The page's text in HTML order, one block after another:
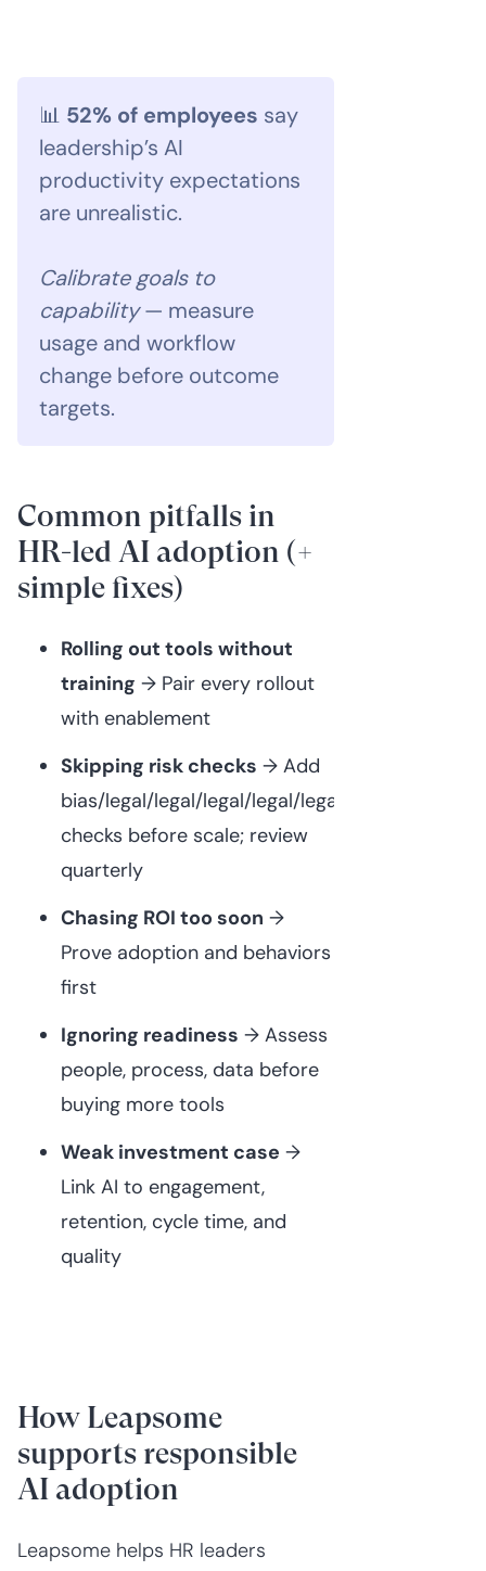
📊 52% of employees say
leadership’s AI
productivity expectations
are unrealistic.
Calibrate goals to
capability— measure
usage and workflow
change before outcome
targets.
Common pitfalls in
HR-led AI adoption (+
simple fixes)
Rolling out tools without
training → Pair every rollout
with enablement
Skipping risk checks → Add
bias/legal/legal/legal/legal/legal/privacy
checks before scale; review
quarterly
Chasing ROI too soon →
Prove adoption and behaviors
first
Ignoring readiness → Assess
people, process, data before
buying more tools
Weak investment case →
Link AI to engagement,
retention, cycle time, and
quality
How Leapsome
supports responsible
AI adoption
Leapsome helps HR leaders